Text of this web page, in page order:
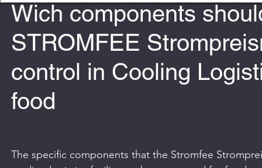
Wich components
STROMFEE
control in Cooling
food
The specific components that the Stromfee